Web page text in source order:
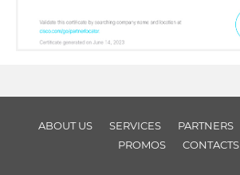
ABOUT US SERVICES PARTNERS
PROMOS
CONTACTS